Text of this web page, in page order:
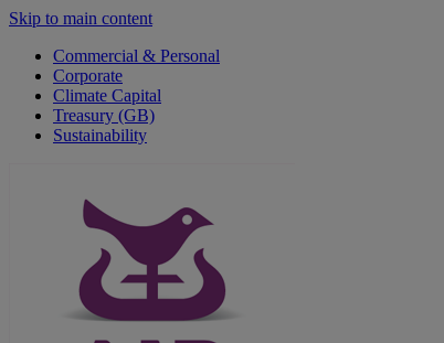
Skip to main content
Commercial & Personal
Corporate
Climate Capital
Treasury (GB)
Sustainability